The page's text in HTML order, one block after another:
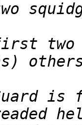
two
is